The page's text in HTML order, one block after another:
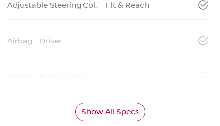
Adjustable Steering Col. - Tilt & Reach
Airbag - Driver
Show All Specs